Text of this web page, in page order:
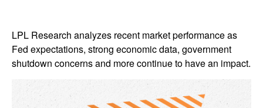
LPL Research analyzes recent market performance as
Fed expectations, strong economic data, government
shutdown concerns and more continue to have an impact.